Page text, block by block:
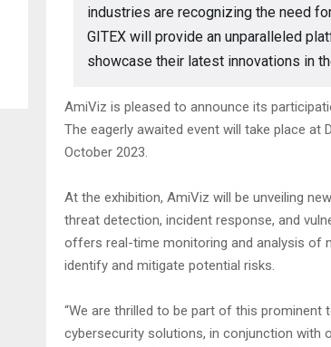
industries are recognizing the need
GITEX will provide an unparalleled
showcase their latest innovations in
AmiViz is pleased to announce its
The eagerly awaited event will take place at
October 2023.
At the exhibition, AmiViz will be unveiling
threat detection, incident response, and
offers real-time monitoring and analysis of
identify and mitigate potential risks.
“We are thrilled to be part of this prominent
cybersecurity solutions, in conjunction with